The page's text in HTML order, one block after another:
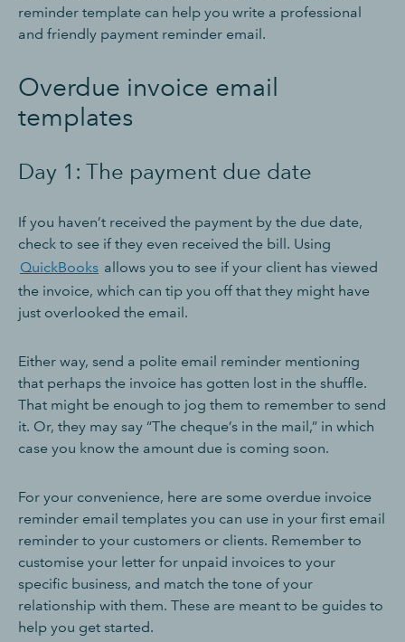
reminder template can help you write a professional
and friendly payment reminder email.
Overdue invoice email
templates
Day 1: The payment due date
If you haven’t received the payment by the due date,
check to see if they even received the bill. Using
QuickBooks allows you to see if your client has viewed
the invoice, which can tip you off that they might have
just overlooked the email.
Either way, send a polite email reminder mentioning
that perhaps the invoice has gotten lost in the shuffle.
That might be enough to jog them to remember to send
it. Or, they may say “The cheque’s in the mail,” in which
case you know the amount due is coming soon.
For your convenience, here are some overdue invoice
reminder email templates you can use in your first email
reminder to your customers or clients. Remember to
customise your letter for unpaid invoices to your
specific business, and match the tone of your
relationship with them. These are meant to be guides to
help you get started.